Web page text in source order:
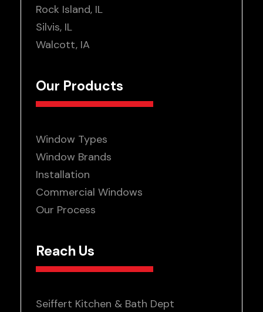
Rock Island, IL
Silvis, IL
Walcott, IA
Our Products
Window Types
Window Brands
Installation
Commercial Windows
Our Process
Reach Us
Seiffert Kitchen & Bath Dept